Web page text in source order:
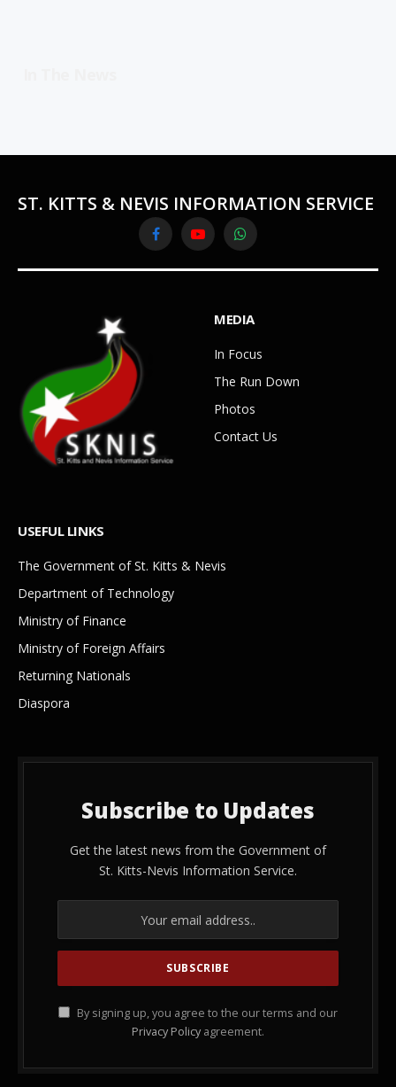
ST. KITTS & NEVIS INFORMATION SERVICE
FacebookYouTubeWhatsApp
MEDIA
In Focus
The Run Down
Photos
Contact Us
USEFUL LINKS
The Government of St. Kitts & Nevis
Department of Technology
Ministry of Finance
Ministry of Foreign Affairs
Returning Nationals
Diaspora
Subscribe to Updates
Get the latest news from the Government of
St. Kitts-Nevis Information Service.
By signing up, you agree to the our terms and our
Privacy Policy agreement.